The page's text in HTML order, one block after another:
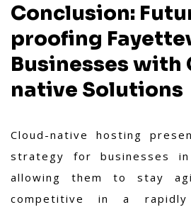
Conclusion:
proofing
Businesses with
native Solutions
Cloud-native hosting
strategy for businesses
allowing them to stay
competitive in a